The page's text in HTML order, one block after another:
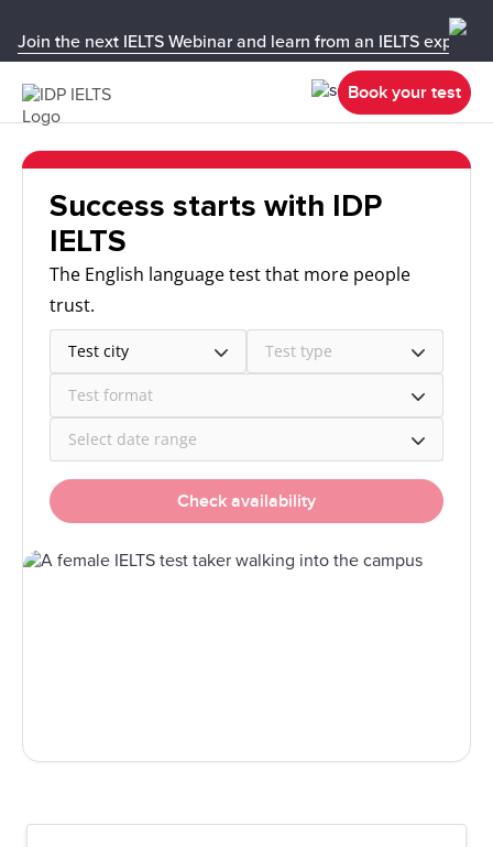
Join the next IELTS Webinar and learn from an IELTS expert!
Book your test
Success starts with IDP
IELTS
The English language test that more people
trust.
Test city Test type
Test format
Select date range
Check availability